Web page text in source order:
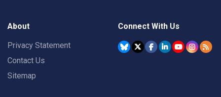
About
Privacy Statement
Contact Us
Sitemap
Connect With Us